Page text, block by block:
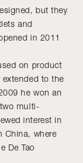
but they
and
in 2011
on product
to the
he won an
multi-
interest in
China, where
De Tao